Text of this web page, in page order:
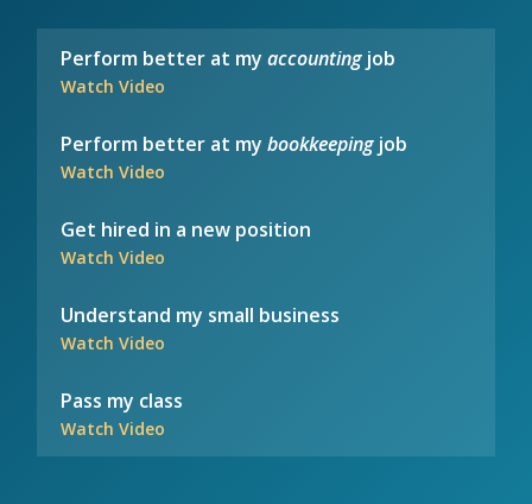
Perform better at myaccountingjob
Watch Video
Perform better at mybookkeepingjob
Watch Video
Get hired in a new position
Watch Video
Understand my small business
Watch Video
Pass my class
Watch Video